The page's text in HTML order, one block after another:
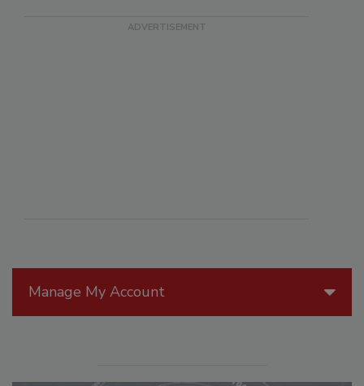
Manage My Account